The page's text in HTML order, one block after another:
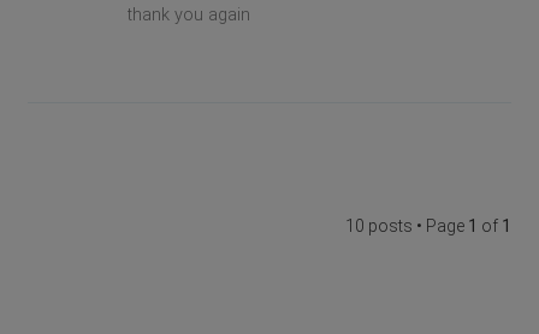
thank you again
10 posts • Page 1 of 1